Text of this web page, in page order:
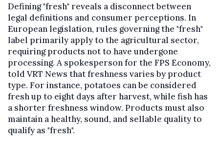
Defining "fresh" reveals a disconnect between
legal definitions and consumer perceptions. In
European legislation, rules governing the "fresh"
label primarily apply to the agricultural sector,
requiring products not to have undergone
processing. A spokesperson for the FPS Economy,
told VRT News that freshness varies by product
type. For instance, potatoes can be considered
fresh up to eight days after harvest, while fish has
a shorter freshness window. Products must also
maintain a healthy, sound, and sellable quality to
qualify as "fresh".